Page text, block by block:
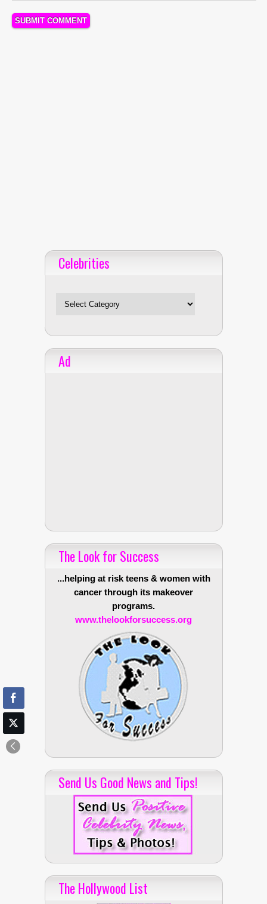
Celebrities
Ad
The Look for Success
...helping at risk teens & women with
cancer through its makeover
programs.
www.thelookforsuccess.org
Send Us Good News and Tips!
The Hollywood List